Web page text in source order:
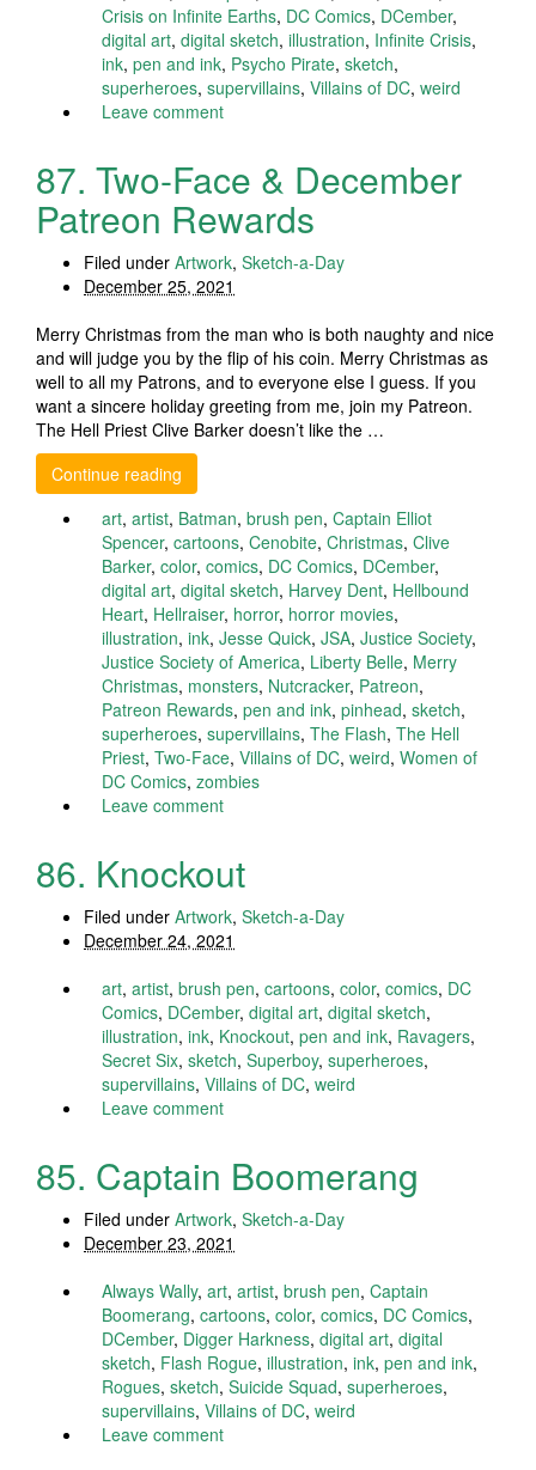
Crisis on Infinite Earths, DC Comics, DCember,
digital art, digital sketch, illustration, Infinite Crisis,
ink, pen and ink, Psycho Pirate, sketch,
superheroes, supervillains, Villains of DC, weird
Leave comment
87. Two-Face & December
Patreon Rewards
Filed under Artwork, Sketch-a-Day
December 25, 2021
Merry Christmas from the man who is both naughty and nice
and will judge you by the flip of his coin. Merry Christmas as
well to all my Patrons, and to everyone else I guess. If you
want a sincere holiday greeting from me, join my Patreon.
The Hell Priest Clive Barker doesn’t like the …
Continue reading
art, artist, Batman, brush pen, Captain Elliot
Spencer, cartoons, Cenobite, Christmas, Clive
Barker, color, comics, DC Comics, DCember,
digital art, digital sketch, Harvey Dent, Hellbound
Heart, Hellraiser, horror, horror movies,
illustration, ink, Jesse Quick, JSA, Justice Society,
Justice Society of America, Liberty Belle, Merry
Christmas, monsters, Nutcracker, Patreon,
Patreon Rewards, pen and ink, pinhead, sketch,
superheroes, supervillains, The Flash, The Hell
Priest, Two-Face, Villains of DC, weird, Women of
DC Comics, zombies
Leave comment
86. Knockout
Filed under Artwork, Sketch-a-Day
December 24, 2021
art, artist, brush pen, cartoons, color, comics, DC
Comics, DCember, digital art, digital sketch,
illustration, ink, Knockout, pen and ink, Ravagers,
Secret Six, sketch, Superboy, superheroes,
supervillains, Villains of DC, weird
Leave comment
85. Captain Boomerang
Filed under Artwork, Sketch-a-Day
December 23, 2021
Always Wally, art, artist, brush pen, Captain
Boomerang, cartoons, color, comics, DC Comics,
DCember, Digger Harkness, digital art, digital
sketch, Flash Rogue, illustration, ink, pen and ink,
Rogues, sketch, Suicide Squad, superheroes,
supervillains, Villains of DC, weird
Leave comment